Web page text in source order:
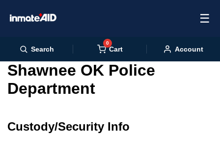
☰
Search
0
Cart Account
Shawnee OK Police
Department
Custody/Security Info